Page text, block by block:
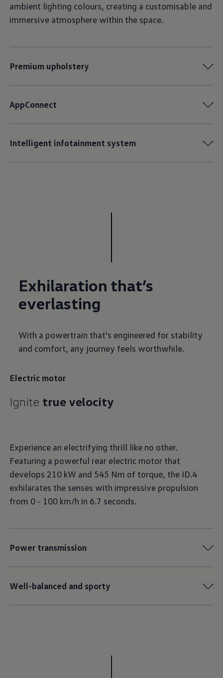
ambient lighting colours, creating a customisable and
immersive atmosphere within the space.
Premium upholstery
AppConnect
Intelligent infotainment system
Exhilaration that’s
everlasting
With a powertrain that's engineered for stability
and comfort, any journey feels worthwhile.
Electric motor
Ignite true velocity
Experience an electrifying thrill like no other.
Featuring a powerful rear electric motor that
develops 210 kW and 545 Nm of torque, the ID.4
exhilarates the senses with impressive propulsion
from 0 - 100 km/h in 6.7 seconds.
Power transmission
Well-balanced and sporty